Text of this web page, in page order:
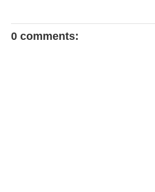
0 comments: